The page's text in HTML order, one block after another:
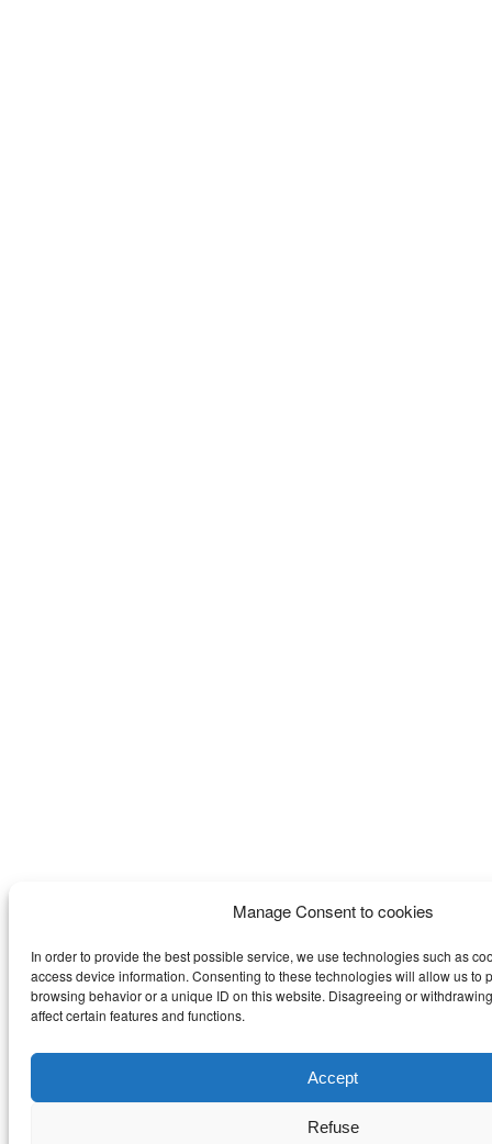
Manage Consent to cookies
In order to provide the best possible service, we use technologies such as
access device information. Consenting to these technologies will allow us to
browsing behavior or a unique ID on this website. Disagreeing or
affect certain features and functions.
Accept
Refuse